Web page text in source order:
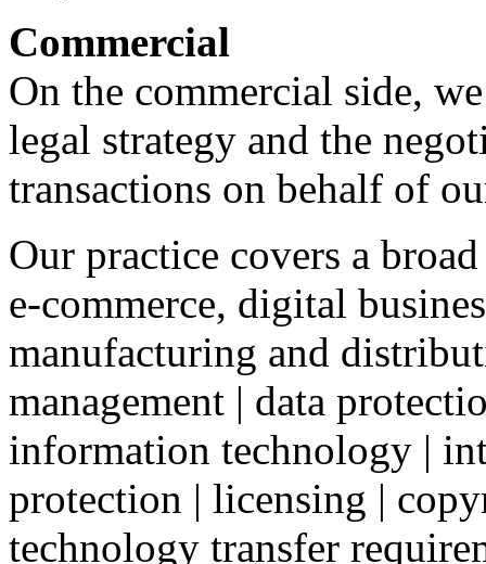
Commercial
On the commercial side,
legal strategy and the
transactions on behalf of
Our practice covers a
e-commerce, digital
manufacturing and
management | data
information technology |
protection | licensing |
technology transfer